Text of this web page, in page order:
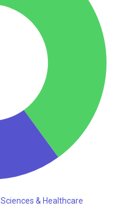
Sciences & Healthcare